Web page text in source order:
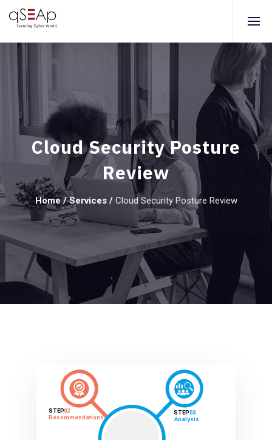
Cloud Security Posture
Review
Home/Services/ Cloud Security Posture Review